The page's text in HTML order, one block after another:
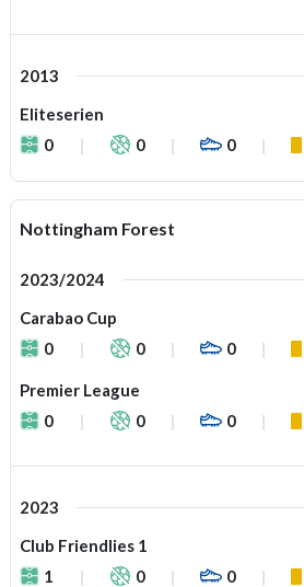
2013
Eliteserien
0
0 0
Nottingham Forest
2023/2024
Carabao Cup
0
0 0
Premier League
0
0 0
2023
Club Friendlies 1
1
0 0